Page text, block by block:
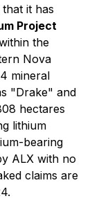
it has
Project
the
Nova
mineral
"Drake" and
hectares
lithium
bearing
ALX with no
claims are